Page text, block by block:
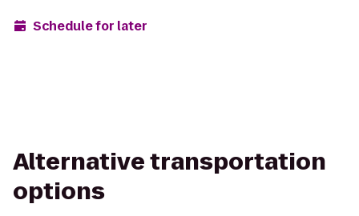
Schedule for later
Alternative transportation
options